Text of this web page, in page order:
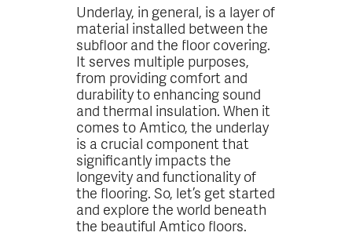
Underlay, in general, is a layer of
material installed between the
subfloor and the floor covering.
It serves multiple purposes,
from providing comfort and
durability to enhancing sound
and thermal insulation. When it
comes to Amtico, the underlay
is a crucial component that
significantly impacts the
longevity and functionality of
the flooring. So, let’s get started
and explore the world beneath
the beautiful Amtico floors.